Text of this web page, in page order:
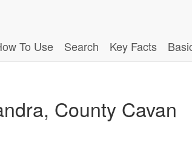
To Use Search Key Facts
County Cavan